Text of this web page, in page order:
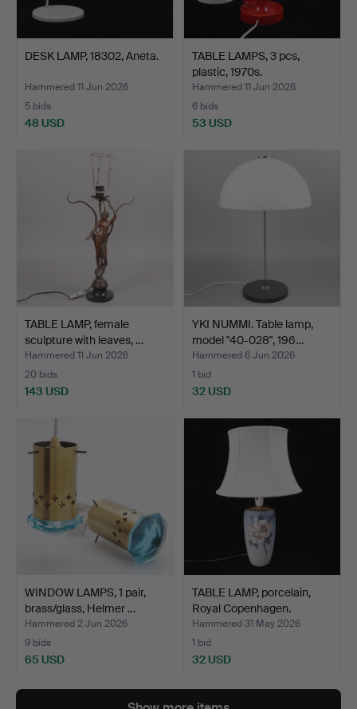
DESK LAMP, 18302, Aneta.
Hammered 11 Jun 2026
5 bids
48 USD
TABLE LAMPS, 3 pcs,
plastic, 1970s.
Hammered 11 Jun 2026
6 bids
53 USD
TABLE LAMP, female
sculpture with leaves, …
Hammered 11 Jun 2026
20 bids
143 USD
YKI NUMMI. Table lamp,
model "40-028", 196…
Hammered 6 Jun 2026
1 bid
32 USD
WINDOW LAMPS, 1 pair,
brass/glass, Helmer …
Hammered 2 Jun 2026
9 bids
65 USD
TABLE LAMP, porcelain,
Royal Copenhagen.
Hammered 31 May 2026
1 bid
32 USD